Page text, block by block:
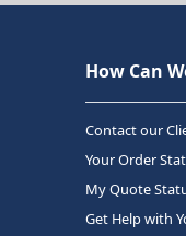
How Can
Contact our
Your Order
My Quote
Get Help with